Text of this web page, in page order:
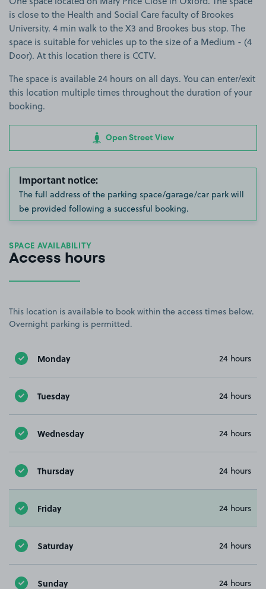
is close to the Health and Social Care faculty of Brookes
University. 4 min walk to the X3 and Brookes bus stop. The
space is suitable for vehicles up to the size of a Medium - (4
Door). At this location there is CCTV.
The space is available 24 hours on all days. You can enter/exit
this location multiple times throughout the duration of your
booking.
Open Street View
Important notice:
The full address of the parking space/garage/car park will
be provided following a successful booking.
SPACE AVAILABILITY
Access hours
This location is available to book within the access times below.
Overnight parking is permitted.
Monday 24 hours
Tuesday 24 hours
Wednesday 24 hours
Thursday 24 hours
Friday 24 hours
Saturday 24 hours
Sunday 24 hours